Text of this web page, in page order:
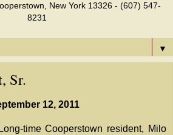
New York 13326 - (607) 547-
8231
▼
Sr.
12, 2011
time Cooperstown resident, Milo